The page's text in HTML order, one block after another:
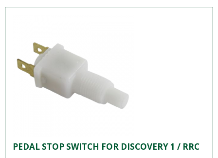
PEDAL STOP SWITCH FOR DISCOVERY 1 / RRC